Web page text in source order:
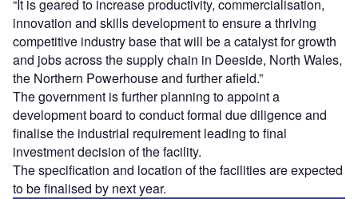
“It is geared to increase productivity, commercialisation,
innovation and skills development to ensure a thriving
competitive industry base that will be a catalyst for growth
and jobs across the supply chain in Deeside, North Wales,
the Northern Powerhouse and further afield.”
The government is further planning to appoint a
development board to conduct formal due diligence and
finalise the industrial requirement leading to final
investment decision of the facility.
The specification and location of the facilities are expected
to be finalised by next year.